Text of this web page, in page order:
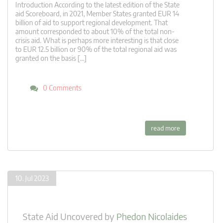
Introduction According to the latest edition of the State
aid Scoreboard, in 2021, Member States granted EUR 14
billion of aid to support regional development. That
amount corresponded to about 10% of the total non-
crisis aid. What is perhaps more interesting is that close
to EUR 12.5 billion or 90% of the total regional aid was
granted on the basis […]
0 Comments
read more
10. Jul 2023
State Aid Uncovered by Phedon Nicolaides